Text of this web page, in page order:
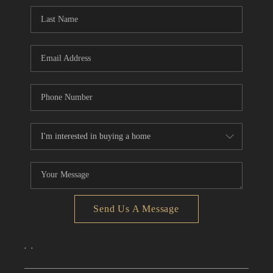
CONNECT
TOP AREAS
Send Us A Message
, ,